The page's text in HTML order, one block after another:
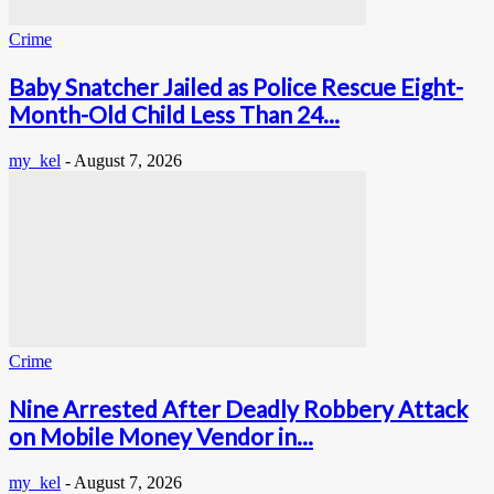
Crime
Baby Snatcher Jailed as Police Rescue Eight-
Month-Old Child Less Than 24...
my_kel - August 7, 2026
Crime
Nine Arrested After Deadly Robbery Attack
on Mobile Money Vendor in...
my_kel - August 7, 2026